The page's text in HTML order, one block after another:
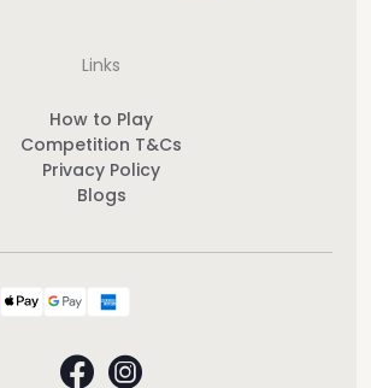
Links
How to Play
Competition T&Cs
Privacy Policy
Blogs